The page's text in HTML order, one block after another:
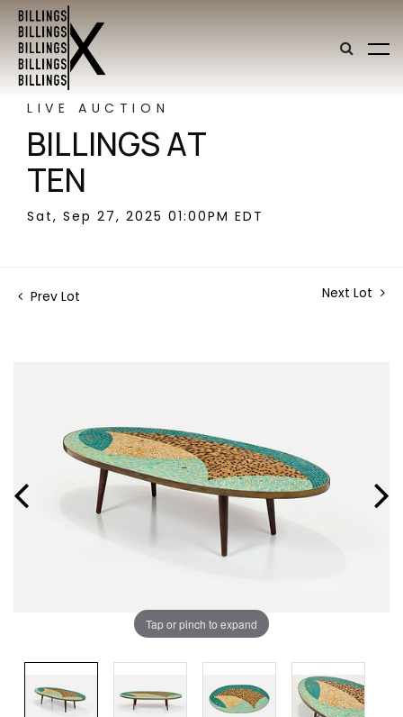
LIVE AUCTION
BILLINGS AT
TEN
Sat, Sep 27, 2025 01:00PM EDT
Prev Lot Next Lot
Tap or pinch to expand